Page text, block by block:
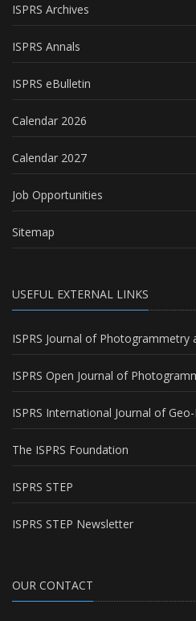
ISPRS Archives
ISPRS Annals
ISPRS eBulletin
Calendar 2026
Calendar 2027
Job Opportunities
Sitemap
USEFUL EXTERNAL LINKS
ISPRS Journal of Photogrammetry
ISPRS Open Journal of
ISPRS International Journal of
The ISPRS Foundation
ISPRS STEP
ISPRS STEP Newsletter
OUR CONTACT